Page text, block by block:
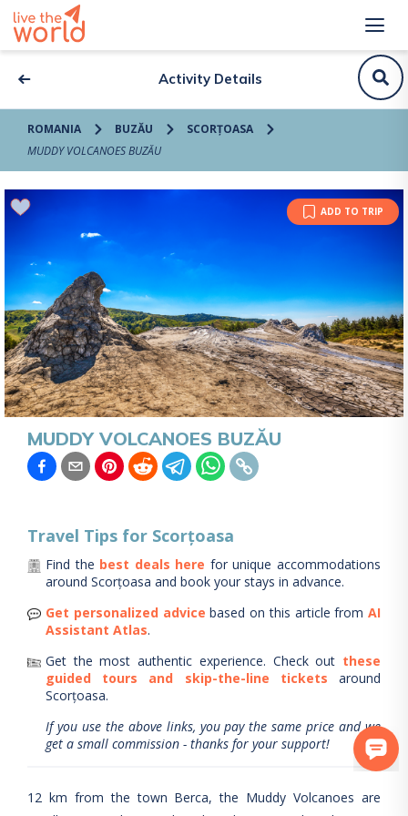
Activity Details
ROMANIA BUZĂU
SCORȚOASA
MUDDY VOLCANOES BUZĂU
ADD TO TRIP
MUDDY VOLCANOES BUZĂU
Travel Tips for Scorțoasa
Find the best deals here for unique accommodations
around Scorțoasa and book your stays in advance.
Get personalized advice based on this article from AI
Assistant Atlas.
Get the most authentic experience. Check out these
guided tours and skip-the-line tickets
around
Scorțoasa.
If you use the above links, you pay the same price and we
get a small commission - thanks for your support!
12 km from the town Berca, the Muddy Volcanoes are